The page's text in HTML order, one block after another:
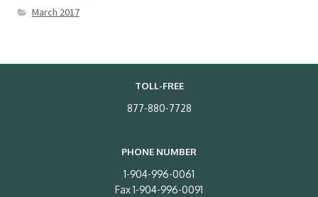
March 2017
TOLL-FREE
877-880-7728
PHONE NUMBER
1-904-996-0061
Fax 1-904-996-0091